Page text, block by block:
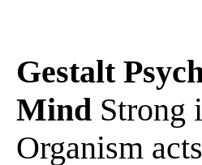
Gestalt
Mind Strong
Organism